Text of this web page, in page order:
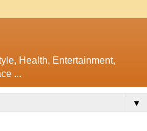
Health, Entertainment,
...
▼